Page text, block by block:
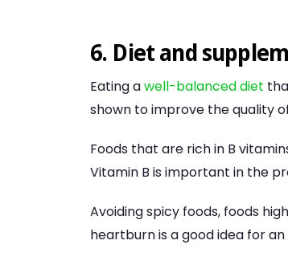
6. Diet and
Eating awell-balanced diet
shown to improve the quality
Foods that are rich in B
Vitamin B is important in the
Avoiding spicy foods, foods
heartburn is a good idea for